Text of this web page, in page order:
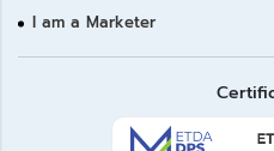
I am a Marketer